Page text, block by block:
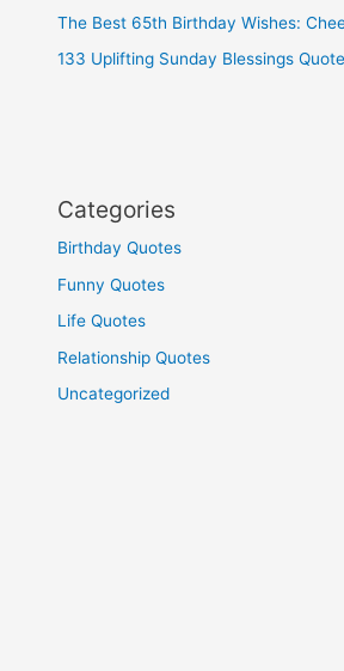
The Best 65th Birthday Wishes:
133 Uplifting Sunday Blessings
Categories
Birthday Quotes
Funny Quotes
Life Quotes
Relationship Quotes
Uncategorized